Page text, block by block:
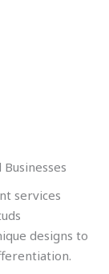
services
designs to